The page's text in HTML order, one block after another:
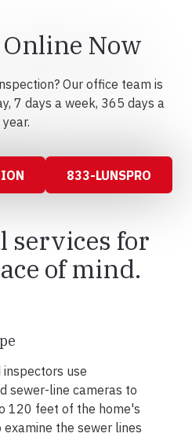
Now
Our office team is
7 days a week, 365 days a
year.
833-LUNSPRO
services for
of mind.
use
sewer-line cameras to
120 feet of the home's
examine the sewer lines